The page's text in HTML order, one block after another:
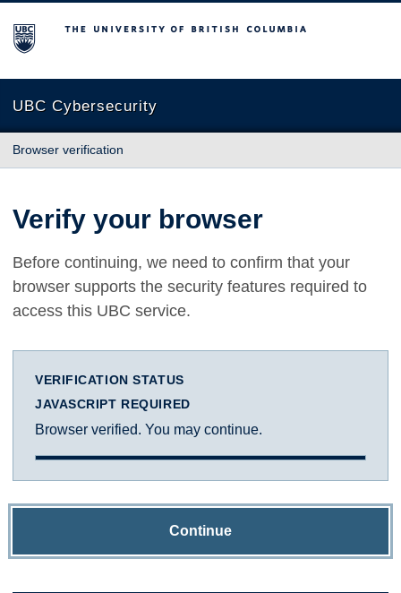
The University of British Columbia
UBC Cybersecurity
Browser verification
Verify your browser
Before continuing, we need to confirm that your
browser supports the security features required to
access this UBC service.
VERIFICATION STATUS
JAVASCRIPT REQUIRED
Browser verified. You may continue.
Continue